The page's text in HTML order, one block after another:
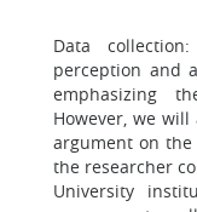
Data
perception and
emphasizing
However, we
argument on
the researcher
University